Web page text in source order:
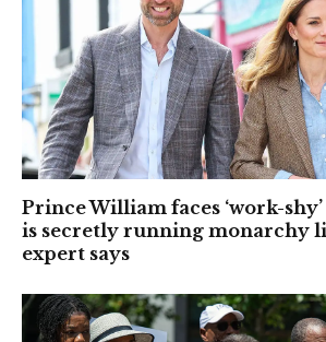
Prince William faces ‘work-
is secretly running monarchy
expert says